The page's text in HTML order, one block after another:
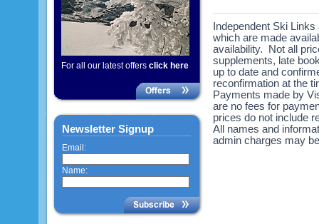
For all our latest offers click here
Newsletter Signup
Email:
Name:
Independent Ski
which are made
availability. Not all
supplements, late
up to date and
reconfirmation at the
Payments made by
are no fees for
prices do not include
All names and
admin charges may